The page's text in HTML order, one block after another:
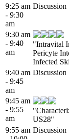
9:25 am
- 9:30
am
Discussion
9:30 am
- 9:40
am
"Intravital
Pericyte
Infected
9:40 am
- 9:45
am
Discussion
9:45 am
- 9:55
am
US28"
9:55 am Discussion